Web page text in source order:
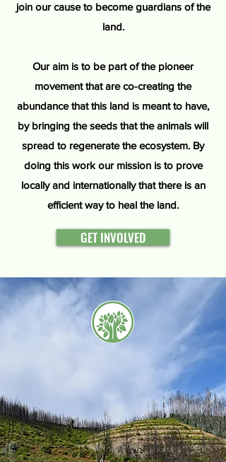
join our cause to become guardians of the
land.
Our aim is to be part of the pioneer
movement that are co-creating the
abundance that this land is meant to have,
by bringing the seeds that the animals will
spread to regenerate the ecosystem. By
doing this work our mission is to prove
locally and internationally that there is an
efficient way to heal the land.
GET INVOLVED